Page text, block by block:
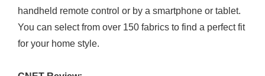
handheld remote control or by a smartphone or tablet.
You can select from over 150 fabrics to find a perfect fit
for your home style.